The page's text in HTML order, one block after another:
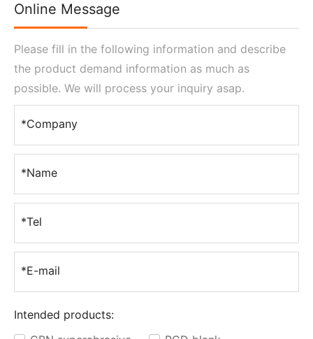
Online Message
Please fill in the following information and describe
the product demand information as much as
possible. We will process your inquiry asap.
*Company
*Name
*Tel
*E-mail
Intended products: